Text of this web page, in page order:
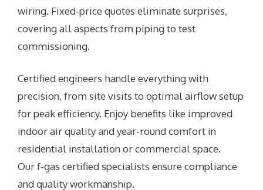
wiring. Fixed-price quotes eliminate surprises,
covering all aspects from piping to test
commissioning.
Certified engineers handle everything with
precision, from site visits to optimal airflow setup
for peak efficiency. Enjoy benefits like improved
indoor air quality and year-round comfort in
residential installation or commercial space.
Our f-gas certified specialists ensure compliance
and quality workmanship.